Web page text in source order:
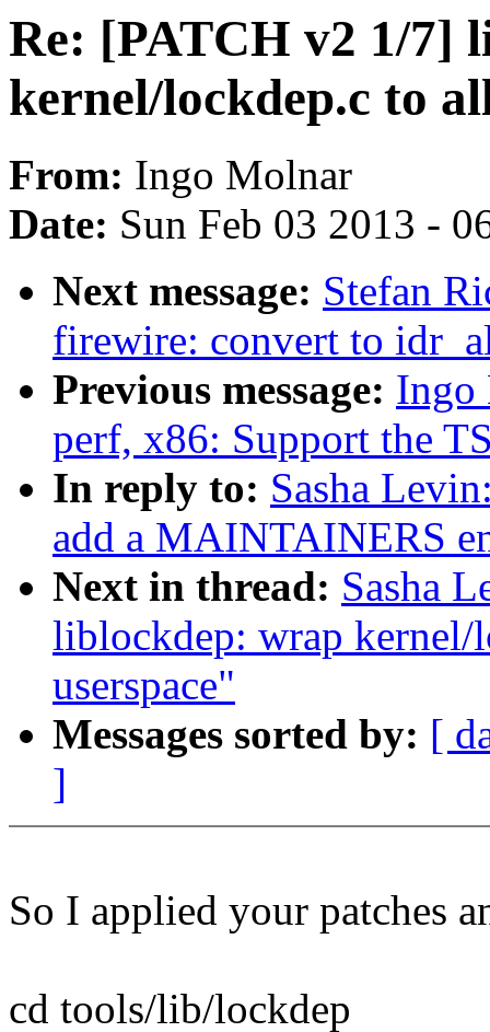
Re: [PATCH v2 1/7]
kernel/lockdep.c to
From: Ingo Molnar
Date: Sun Feb 03 2013 -
Next message: Stefan
firewire: convert to
Previous message: Ingo
perf, x86: Support the
In reply to: Sasha
add a MAINTAINERS
Next in thread: Sasha
liblockdep: wrap kernel/
userspace"
Messages sorted by: [
]
So I applied your patches
cd tools/lib/lockdep